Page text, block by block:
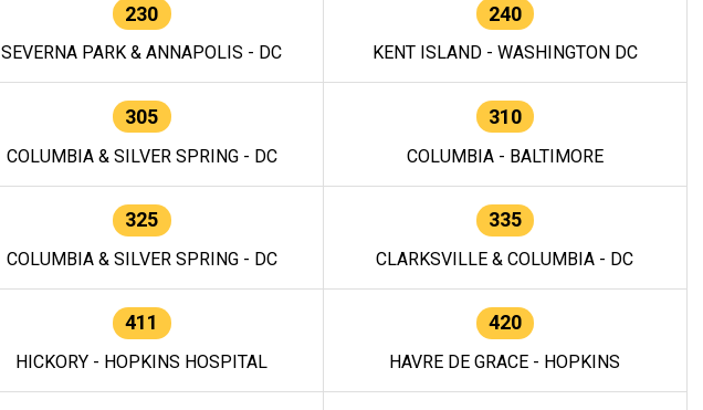
230
SEVERNA PARK & ANNAPOLIS - DC
240
KENT ISLAND - WASHINGTON DC
305
COLUMBIA & SILVER SPRING - DC
310
COLUMBIA - BALTIMORE
325
COLUMBIA & SILVER SPRING - DC
335
CLARKSVILLE & COLUMBIA - DC
411
HICKORY - HOPKINS HOSPITAL
420
HAVRE DE GRACE - HOPKINS